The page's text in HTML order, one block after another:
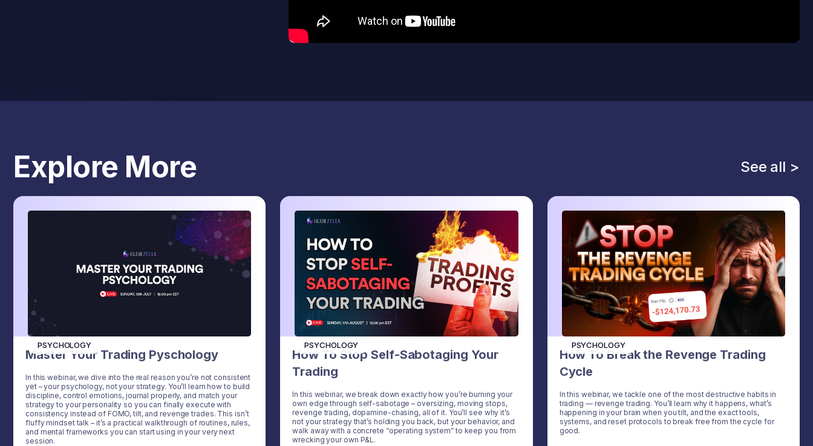
Explore More See all >
PSYCHOLOGY
Master Your Trading Pyschology
In this webinar, we dive into the real reason you’re not consistent
yet – your psychology, not your strategy. You’ll learn how to build
discipline, control emotions, journal properly, and match your
strategy to your personality so you can finally execute with
consistency instead of FOMO, tilt, and revenge trades. This isn’t
fluffy mindset talk – it’s a practical walkthrough of routines, rules,
and mental frameworks you can start using in your very next
session.
PSYCHOLOGY
How To Stop Self-Sabotaging Your
Trading
In this webinar, we break down exactly how you’re burning your
own edge through self-sabotage – oversizing, moving stops,
revenge trading, dopamine-chasing, all of it. You’ll see why it’s
not your strategy that’s holding you back, but your behavior, and
walk away with a concrete “operating system” to keep you from
wrecking your own P&L.
PSYCHOLOGY
How To Break the Revenge Trading
Cycle
In this webinar, we tackle one of the most destructive habits in
trading — revenge trading. You’ll learn why it happens, what’s
happening in your brain when you tilt, and the exact tools,
systems, and reset protocols to break free from the cycle for
good.